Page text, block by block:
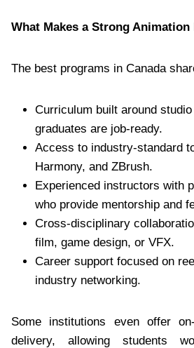
What Makes a Strong Animation
The best programs in Canada
Curriculum built around
graduates are job-ready.
Access to industry-standard
Harmony, and ZBrush.
Experienced instructors with
who provide mentorship and
Cross-disciplinary
film, game design, or VFX.
Career support focused on
industry networking.
Some institutions even offer
delivery, allowing students